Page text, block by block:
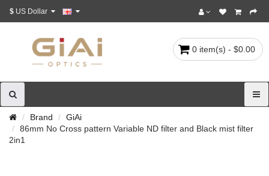
$
0 item(s) - $0.00
Brand
GiAi
86mm No Cross pattern Variable ND filter and Black mist filter
2in1